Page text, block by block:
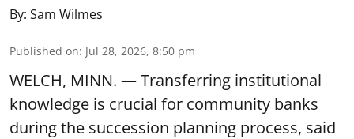
By: Sam Wilmes
Published on: Jul 28, 2026, 8:50 pm
WELCH, MINN. — Transferring institutional
knowledge is crucial for community banks
during the succession planning process, said